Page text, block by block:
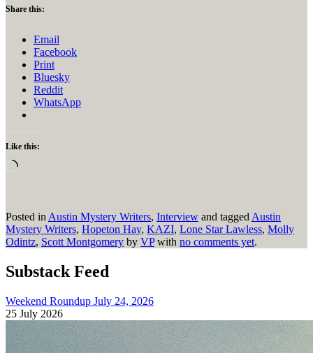
Share this:
Email
Facebook
Print
Bluesky
Reddit
WhatsApp
Like this:
Loading…
Posted inAustin Mystery Writers, Interview and taggedAustin
Mystery Writers, Hopeton Hay, KAZI, Lone Star Lawless, Molly
Odintz, Scott Montgomery by VPwith no comments yet.
Substack Feed
Weekend Roundup July 24, 2026
25 July 2026